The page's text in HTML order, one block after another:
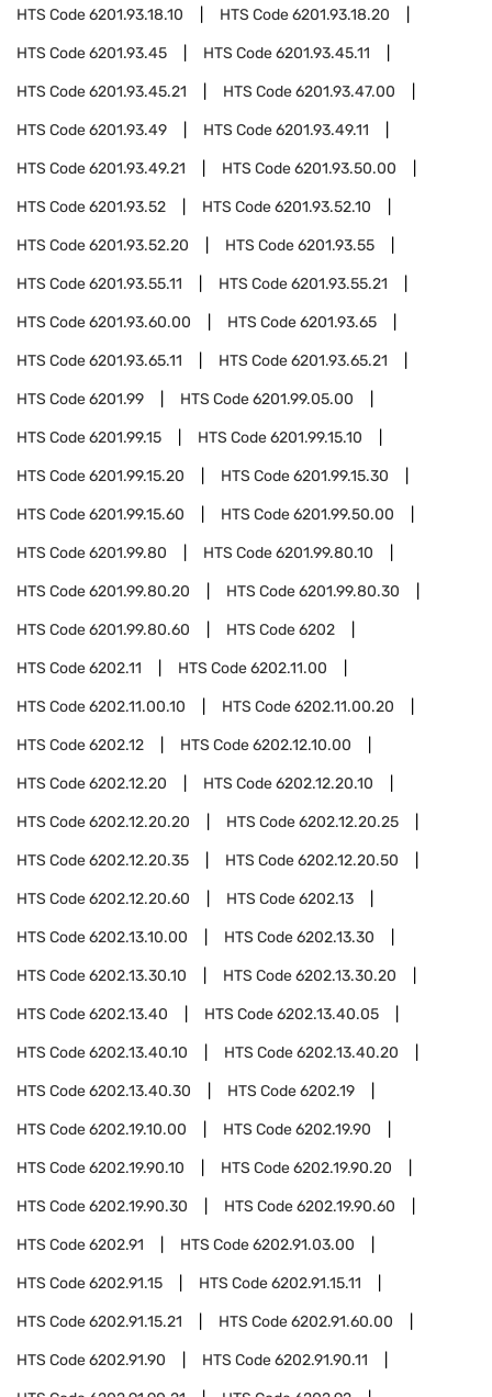
HTS Code6201.93.18.10 HTS Code6201.93.18.20
HTS Code6201.93.45 HTS Code6201.93.45.11
HTS Code6201.93.45.21 HTS Code6201.93.47.00
HTS Code6201.93.49 HTS Code6201.93.49.11
HTS Code6201.93.49.21 HTS Code6201.93.50.00
HTS Code6201.93.52 HTS Code6201.93.52.10
HTS Code6201.93.52.20 HTS Code6201.93.55
HTS Code6201.93.55.11 HTS Code6201.93.55.21
HTS Code6201.93.60.00 HTS Code6201.93.65
HTS Code6201.93.65.11 HTS Code6201.93.65.21
HTS Code6201.99 HTS Code6201.99.05.00
HTS Code6201.99.15 HTS Code6201.99.15.10
HTS Code6201.99.15.20 HTS Code6201.99.15.30
HTS Code6201.99.15.60 HTS Code6201.99.50.00
HTS Code6201.99.80 HTS Code6201.99.80.10
HTS Code6201.99.80.20 HTS Code6201.99.80.30
HTS Code6201.99.80.60 HTS Code6202
HTS Code6202.11 HTS Code6202.11.00
HTS Code6202.11.00.10 HTS Code6202.11.00.20
HTS Code6202.12 HTS Code6202.12.10.00
HTS Code6202.12.20 HTS Code6202.12.20.10
HTS Code6202.12.20.20 HTS Code6202.12.20.25
HTS Code6202.12.20.35 HTS Code6202.12.20.50
HTS Code6202.12.20.60 HTS Code6202.13
HTS Code6202.13.10.00 HTS Code6202.13.30
HTS Code6202.13.30.10 HTS Code6202.13.30.20
HTS Code6202.13.40 HTS Code6202.13.40.05
HTS Code6202.13.40.10 HTS Code6202.13.40.20
HTS Code6202.13.40.30 HTS Code6202.19
HTS Code6202.19.10.00 HTS Code6202.19.90
HTS Code6202.19.90.10 HTS Code6202.19.90.20
HTS Code6202.19.90.30 HTS Code6202.19.90.60
HTS Code6202.91 HTS Code6202.91.03.00
HTS Code6202.91.15 HTS Code6202.91.15.11
HTS Code6202.91.15.21 HTS Code6202.91.60.00
HTS Code6202.91.90 HTS Code6202.91.90.11